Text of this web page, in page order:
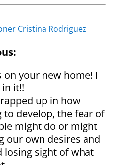
Cristina Rodriguez
on your new home! I
it!!
up in how
to develop, the fear of
might do or might
our own desires and
losing sight of what